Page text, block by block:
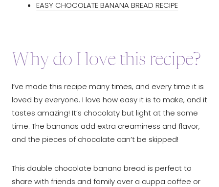
EASY CHOCOLATE BANANA BREAD RECIPE
Why do I love this recipe?
I’ve made this recipe many times, and every time it is
loved by everyone. I love how easy it is to make, and it
tastes amazing! It’s chocolaty but light at the same
time. The bananas add extra creaminess and flavor,
and the pieces of chocolate can’t be skipped!
This double chocolate banana bread is perfect to
share with friends and family over a cuppa coffee or